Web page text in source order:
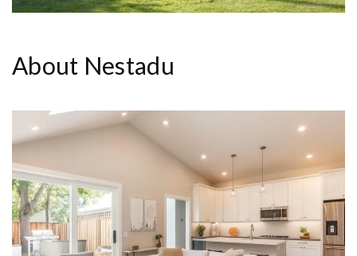
About Nestadu